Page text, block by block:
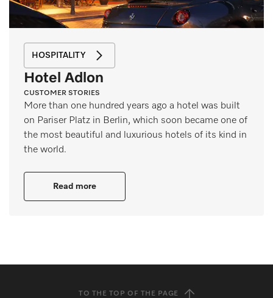
HOSPITALITY
Hotel Adlon
CUSTOMER STORIES
More than one hundred years ago a hotel was built
on Pariser Platz in Berlin, which soon became one of
the most beautiful and luxurious hotels of its kind in
the world.
Read more
TO THE TOP OF THE PAGE